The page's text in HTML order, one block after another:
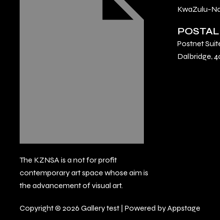
The KZNSA is a not for profit
contemporary art space whose aim is
the advancement of visual art.
KwaZulu-
Postnet
Dalbridge,
Copyright © 2026 Gallery test | Powered by Appstage